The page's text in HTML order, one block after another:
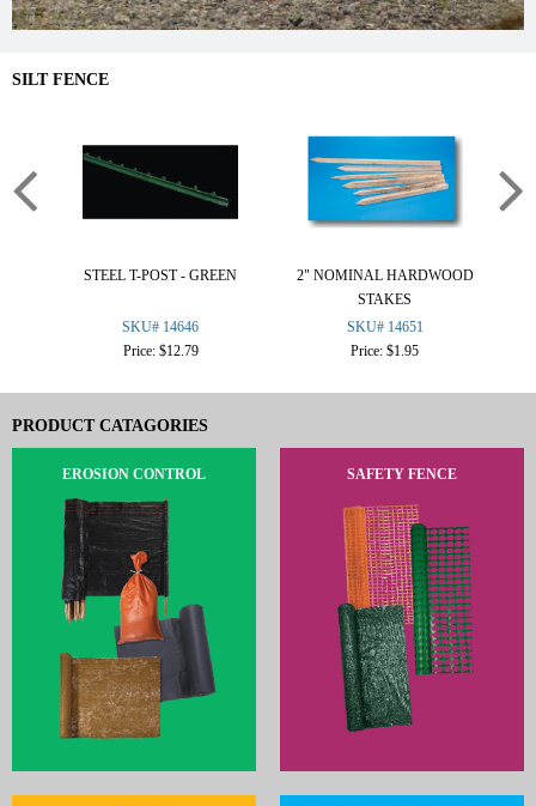
SILT FENCE
STEEL T-POST - GREEN
SKU# 14646
Price: $12.79
2" NOMINAL HARDWOOD
STAKES
SKU# 14651
Price: $1.95
PRODUCT CATAGORIES
EROSION CONTROL SAFETY FENCE